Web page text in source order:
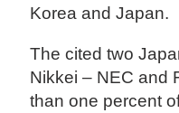
Korea and Japan.
The cited two
Nikkei – NEC and
than one percent